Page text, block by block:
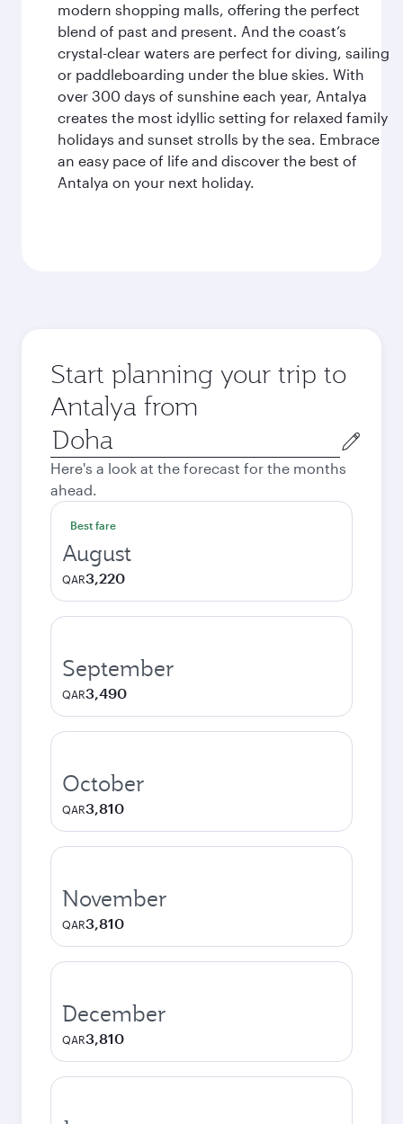
modern shopping malls, offering the perfect
blend of past and present. And the coast’s
crystal-clear waters are perfect for diving, sailing
or paddleboarding under the blue skies. With
over 300 days of sunshine each year, Antalya
creates the most idyllic setting for relaxed family
holidays and sunset strolls by the sea. Embrace
an easy pace of life and discover the best of
Antalya on your next holiday.
Start planning your trip to
Antalya from
Origin
city
Here's a look at the forecast for the months
ahead.
Best fare
August
QAR3,220
September
QAR3,490
October
QAR3,810
November
QAR3,810
December
QAR3,810